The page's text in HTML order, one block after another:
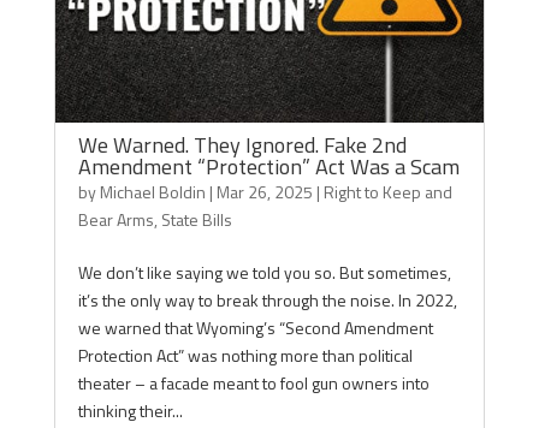
We Warned. They Ignored. Fake 2nd
Amendment “Protection” Act Was a Scam
byMichael Boldin | Mar 26, 2025 | Right to Keep and
Bear Arms, State Bills
We don’t like saying we told you so. But sometimes,
it’s the only way to break through the noise. In 2022,
we warned that Wyoming’s “Second Amendment
Protection Act” was nothing more than political
theater – a facade meant to fool gun owners into
thinking their...